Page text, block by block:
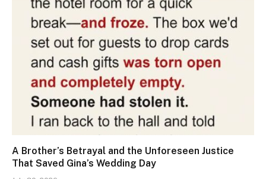
A Brother’s Betrayal and the Unforeseen Justice
That Saved Gina’s Wedding Day